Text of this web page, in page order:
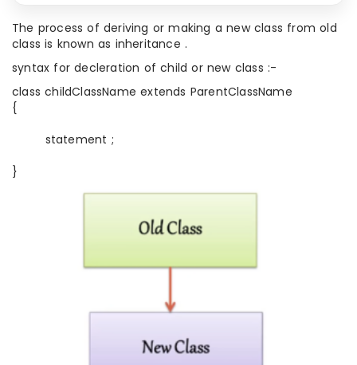
The process of deriving or making a new class from old
class is known as inheritance .
syntax for decleration of child or new class :-
class childClassName extends ParentClassName
{
statement ;
}